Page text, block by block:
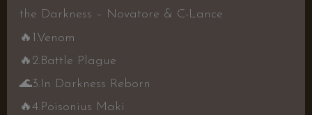
the Darkness – Novatore & C-Lance
🔥 1.Venom
🔥 2.Battle Plague
🌊3.In Darkness Reborn
🔥4.Poisonius Maki